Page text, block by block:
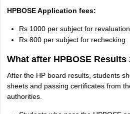
HPBOSE Application fees:
Rs 1000 per subject for revaluation
Rs 800 per subject for rechecking
What after HPBOSE Results
After the HP board results, students
sheets and passing certificates from
authorities.